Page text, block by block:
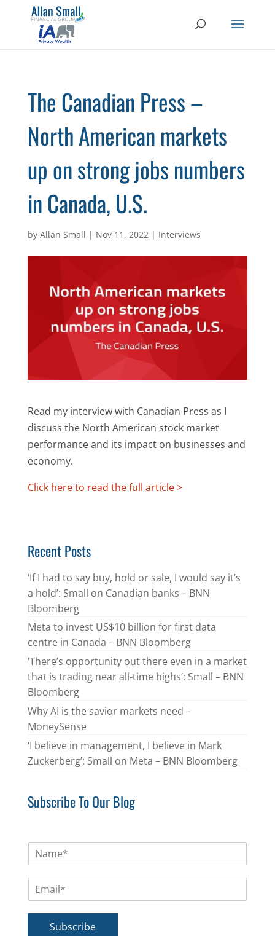
The Canadian Press –
North American markets
up on strong jobs numbers
in Canada, U.S.
by Allan Small | Nov 11, 2022| Interviews
Read my interview with Canadian Press as I
discuss the North American stock market
performance and its impact on businesses and
economy.
Click here to read the full article >
Recent Posts
‘If I had to say buy, hold or sale, I would say it’s
a hold’: Small on Canadian banks – BNN
Bloomberg
Meta to invest US$10 billion for first data
centre in Canada – BNN Bloomberg
‘There’s opportunity out there even in a market
that is trading near all-time highs’: Small – BNN
Bloomberg
Why AI is the savior markets need –
MoneySense
‘I believe in management, I believe in Mark
Zuckerberg’: Small on Meta – BNN Bloomberg
Subscribe To Our Blog
m
Subscribe